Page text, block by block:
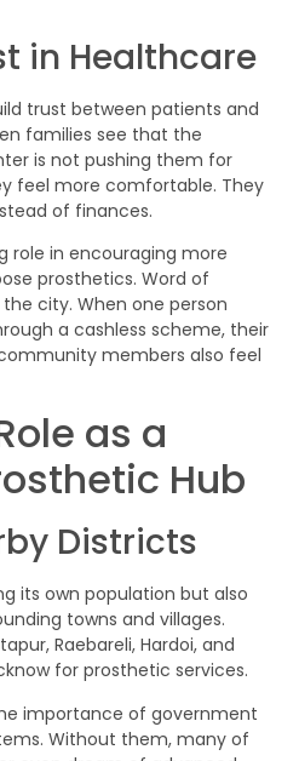
in Healthcare
trust between patients and
families see that the
is not pushing them for
feel more comfortable. They
of finances.
role in encouraging more
prosthetics. Word of
city. When one person
a cashless scheme, their
members also feel
as a
Hub
Districts
its own population but also
towns and villages.
Raebareli, Hardoi, and
for prosthetic services.
importance of government
Without them, many of